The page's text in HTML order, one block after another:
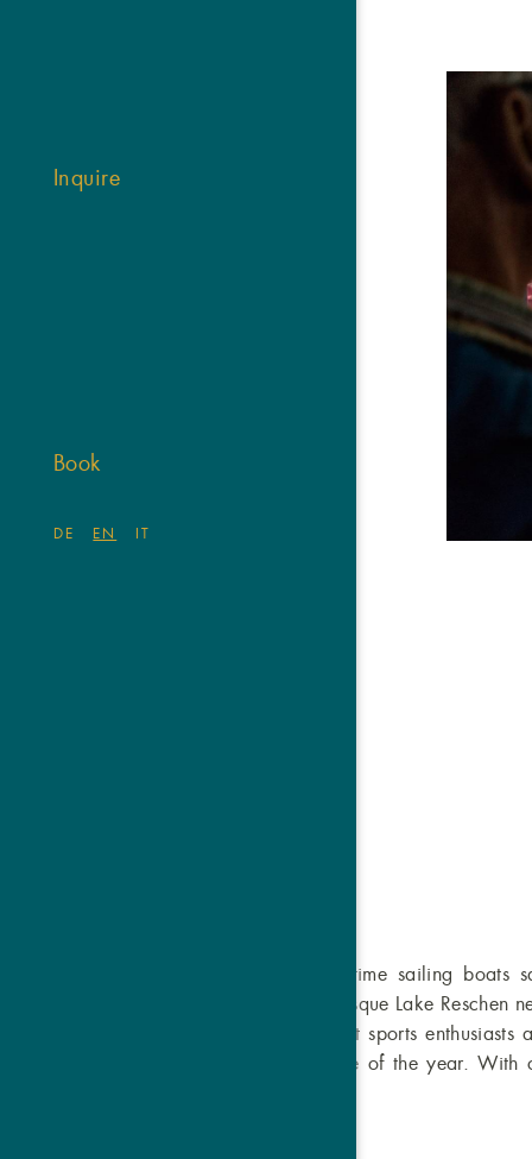
Inquire
Book
DE EN IT
Where in the summer time sailing boats
winter time. The picturesque Lake Reschen
Vinschgau Valley attract sports enthusiasts
the world – at any time of the year. With